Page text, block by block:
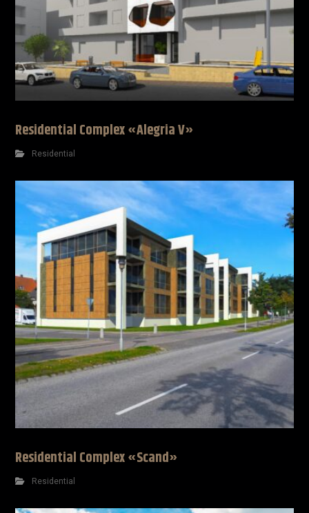
Residential Complex «Alegria V»
Residential
Residential Complex «Scand»
Residential